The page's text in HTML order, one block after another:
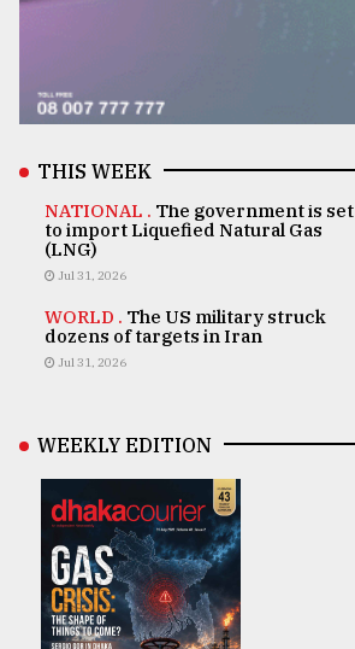
THIS WEEK
NATIONAL . The government is set
to import Liquefied Natural Gas
(LNG)
Jul 31, 2026
WORLD . The US military struck
dozens of targets in Iran
Jul 31, 2026
WEEKLY EDITION